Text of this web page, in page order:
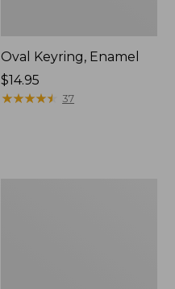
Oval Keyring, Enamel
Price:
$14.95
$14.95
★★★★★
★★★★★ 37